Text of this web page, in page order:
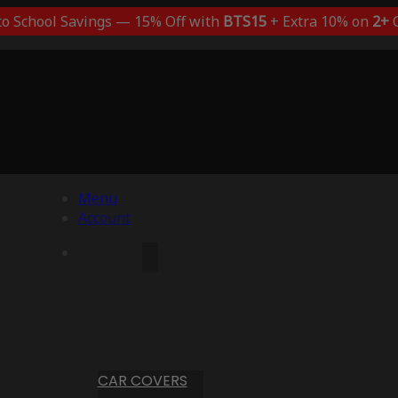
School Savings — 15% Off with BTS15+ Extra 10% on 2+
Menu
Account
CAR COVERS